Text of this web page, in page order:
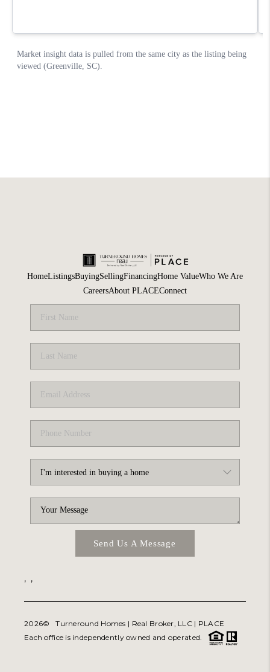
HomeListingsBuyingSellingFinancingHome ValueWho We Are
CareersAbout PLACEConnect
Send Us A Message
, ,
2026© Turneround Homes | Real Broker, LLC | PLACE
Each office is independently owned and operated.